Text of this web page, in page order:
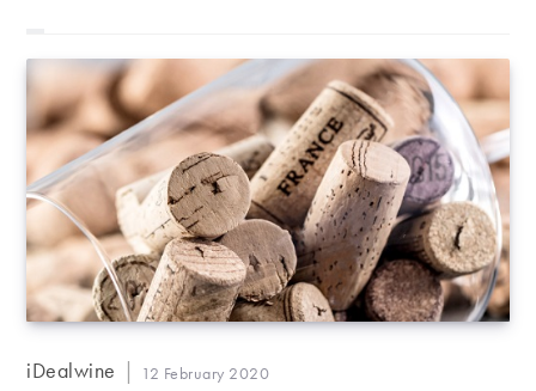
Post
iDealwine
Post
12 February 2020